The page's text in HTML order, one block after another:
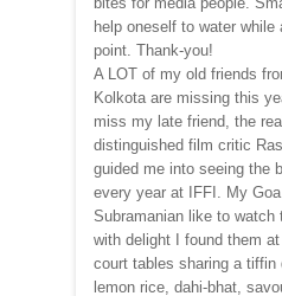
help oneself to water
point. Thank-you!
A LOT of my old friends
Kolkota are missing this
miss my late friend, the
distinguished film critic
guided me into seeing the
every year at IFFI. My
Subramanian like to watch
with delight I found them
court tables sharing a
lemon rice, dahi-bhat,